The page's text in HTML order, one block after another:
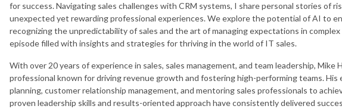
for success. Navigating sales challenges with CRM systems, I share personal stories of
unexpected yet rewarding professional experiences. We explore the potential of AI to
recognizing the unpredictability of sales and the art of managing expectations in
episode filled with insights and strategies for thriving in the world of IT sales.
With over 20 years of experience in sales, sales management, and team leadership, Mike
professional known for driving revenue growth and fostering high-performing teams.
planning, customer relationship management, and mentoring sales professionals to
proven leadership skills and results-oriented approach have consistently delivered